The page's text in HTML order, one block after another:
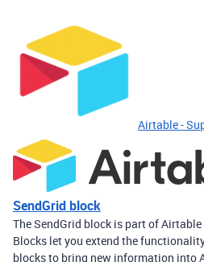
Airtable -
SendGrid block
The SendGrid block is part of
Blocks let you extend the
blocks to bring new information into